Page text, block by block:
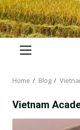
PRIMARY
Home Blog
Vietnam